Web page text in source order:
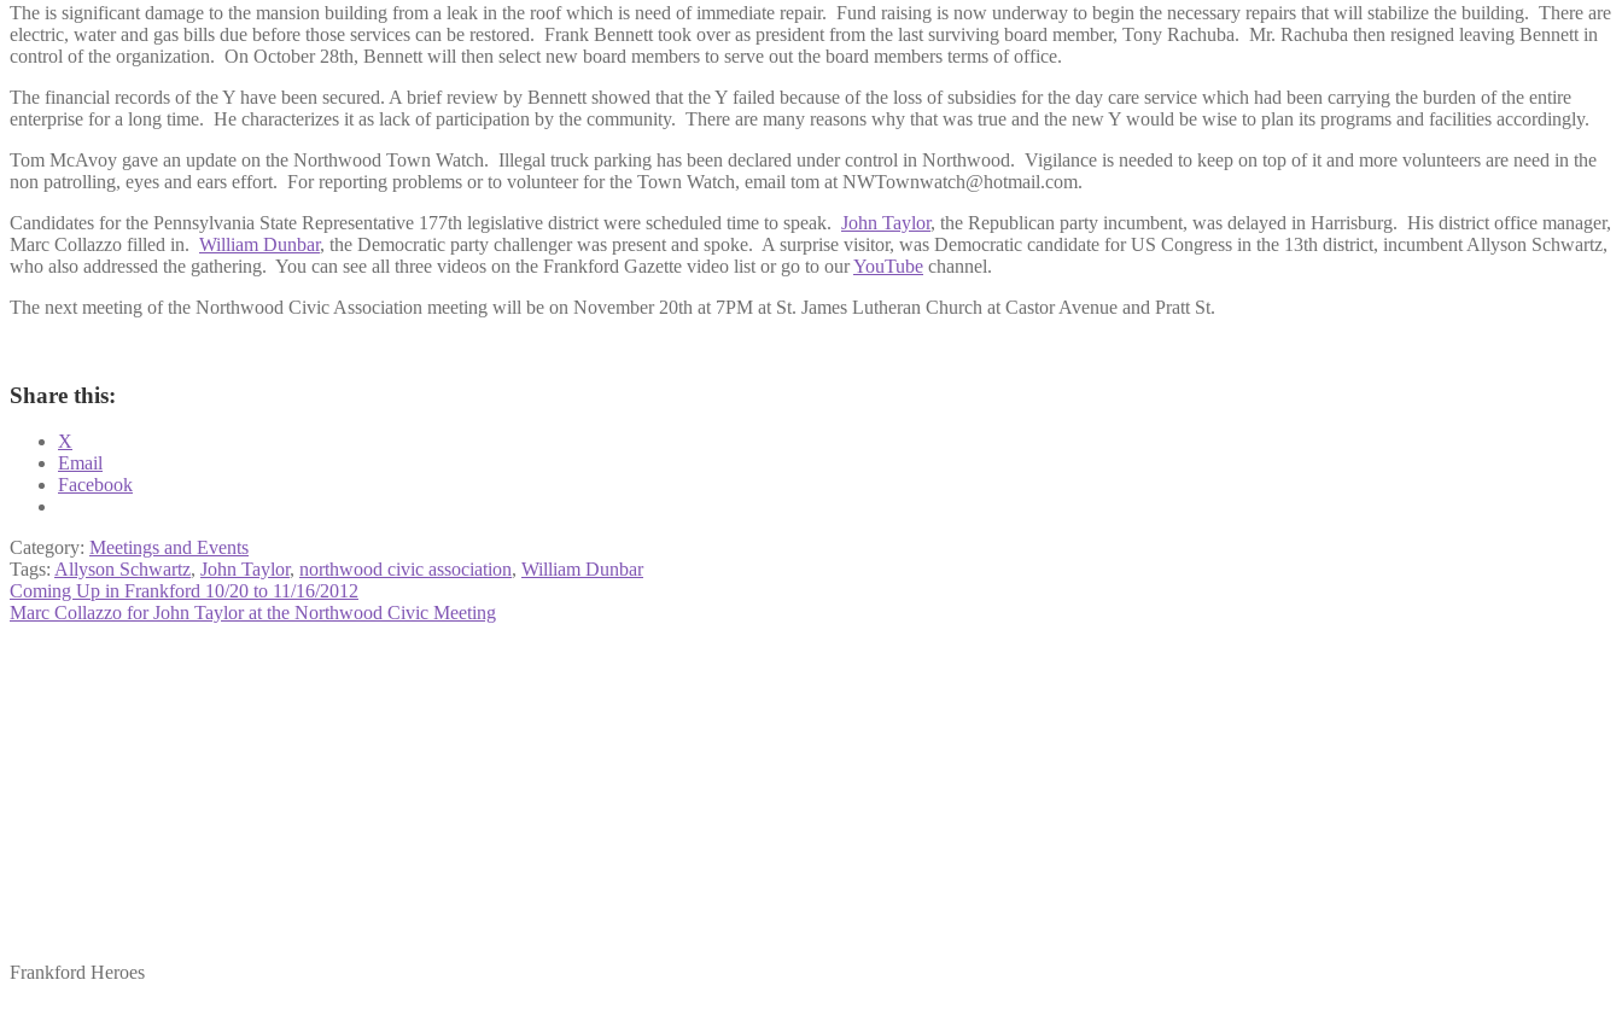
The is significant damage to the mansion building from a leak in the roof which is need of immediate repair. Fund raising is now underway to begin the necessary repairs that will stabilize the building. There are
electric, water and gas bills due before those services can be restored. Frank Bennett took over as president from the last surviving board member, Tony Rachuba. Mr. Rachuba then resigned leaving Bennett in
control of the organization. On October 28th, Bennett will then select new board members to serve out the board members terms of office.
The financial records of the Y have been secured. A brief review by Bennett showed that the Y failed because of the loss of subsidies for the day care service which had been carrying the burden of the entire
enterprise for a long time. He characterizes it as lack of participation by the community. There are many reasons why that was true and the new Y would be wise to plan its programs and facilities accordingly.
Tom McAvoy gave an update on the Northwood Town Watch. Illegal truck parking has been declared under control in Northwood. Vigilance is needed to keep on top of it and more volunteers are need in the
non patrolling, eyes and ears effort. For reporting problems or to volunteer for the Town Watch, email tom at NWTownwatch@hotmail.com.
Candidates for the Pennsylvania State Representative 177th legislative district were scheduled time to speak. John Taylor, the Republican party incumbent, was delayed in Harrisburg. His district office manager,
Marc Collazzo filled in. William Dunbar, the Democratic party challenger was present and spoke. A surprise visitor, was Democratic candidate for US Congress in the 13th district, incumbent Allyson Schwartz,
who also addressed the gathering. You can see all three videos on the Frankford Gazette video list or go to ourYouTube channel.
The next meeting of the Northwood Civic Association meeting will be on November 20th at 7PM at St. James Lutheran Church at Castor Avenue and Pratt St.
Share this:
X
Email
Facebook
Category: Meetings and Events
Tags: Allyson Schwartz, John Taylor, northwood civic association, William Dunbar
Post
navigation
Previous
post:
Coming Up in Frankford 10/20 to 11/16/2012
Next
Marc Collazzo for John Taylor at the Northwood Civic Meeting
Frankford Heroes